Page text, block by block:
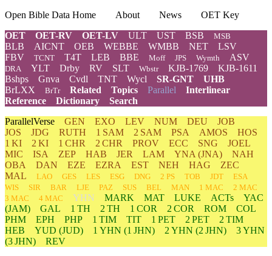
Open Bible Data Home About News
OET Key
OET
OET-RV OET-LV ULT UST BSB MSB
BLB AICNT OEB WEBBE WMBB NET
LSV
FBV
TCNT T4T LEB BBE Moff JPS Wymth ASV
DRA YLT Drby RV SLT Wbstr KJB-1769
KJB-1611
Bshps
Gnva Cvdl TNT Wycl SR-GNT
UHB
BrLXX
BrTr Related Topics Parallel Interlinear
Reference
Dictionary
Search
ParallelVerse GEN EXO LEV NUM DEU
JOB
JOS
JDG RUTH 1 SAM 2 SAM PSA AMOS
HOS
1 KI
2 KI 1 CHR 2 CHR PROV ECC SNG
JOEL
MIC
ISA ZEP HAB JER LAM YNA (JNA)
NAH
OBA
DAN EZE EZRA EST NEH HAG
ZEC
MAL
LAO GES LES ESG DNG 2 PS TOB JDT
ESA
WIS
SIR BAR LJE PAZ SUS BEL MAN 1 MAC
2 MAC
3 MAC
4 MAC YHN MARK MAT LUKE ACTs
YAC
(JAM)
GAL 1 TH 2 TH 1 COR 2 COR ROM
COL
PHM
EPH PHP 1 TIM TIT 1 PET 2 PET
2 TIM
HEB
YUD (JUD) 1 YHN (1 JHN) 2 YHN (2 JHN) 3YHN
(3 JHN)
REV